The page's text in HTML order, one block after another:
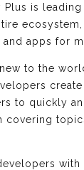
is
apps for
to the
to quickly